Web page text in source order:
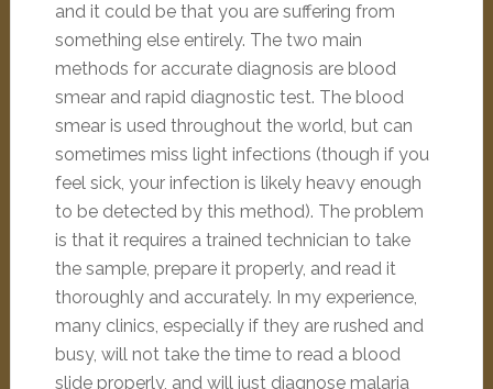
and it could be that you are suffering from
something else entirely. The two main
methods for accurate diagnosis are blood
smear and rapid diagnostic test. The blood
smear is used throughout the world, but can
sometimes miss light infections (though if you
feel sick, your infection is likely heavy enough
to be detected by this method). The problem
is that it requires a trained technician to take
the sample, prepare it properly, and read it
thoroughly and accurately. In my experience,
many clinics, especially if they are rushed and
busy, will not take the time to read a blood
slide properly, and will just diagnose malaria